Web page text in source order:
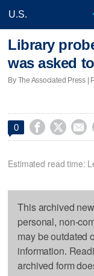
Library
was asked
By The Associated Press |
0   
Estimated read time:
This archived
personal, non-
may be outdated
information.
archived form